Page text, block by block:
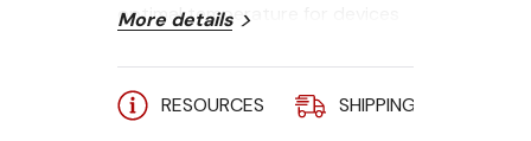
optimal temperature for devices
and UPS's.
More details
RESOURCES SHIPPING